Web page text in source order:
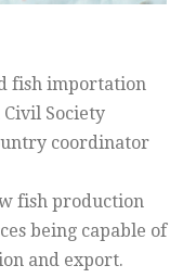
fish importation
Society
coordinator
fish production
being capable of
and export.